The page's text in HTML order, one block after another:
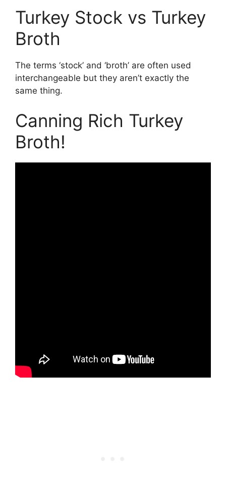
Turkey Stock vs Turkey
Broth
The terms ‘stock’ and ‘broth’ are often used
interchangeable but they aren’t exactly the
same thing.
Canning Rich Turkey
Broth!